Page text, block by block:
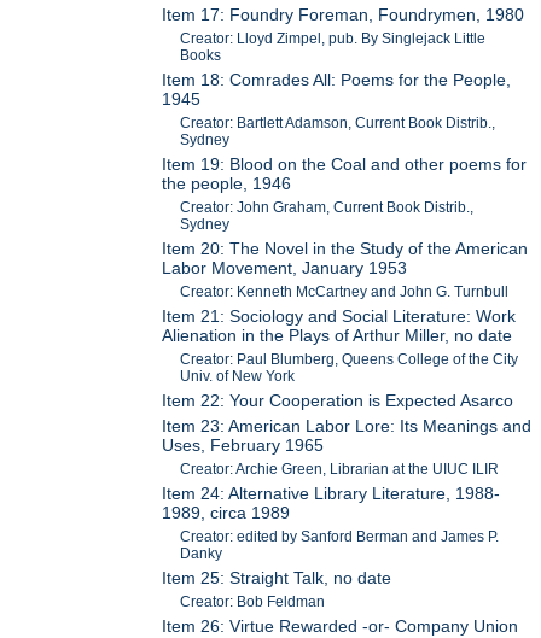
Item 17: Foundry Foreman, Foundrymen, 1980
Creator: Lloyd Zimpel, pub. By Singlejack Little
Books
Item 18: Comrades All: Poems for the People,
1945
Creator: Bartlett Adamson, Current Book Distrib.,
Sydney
Item 19: Blood on the Coal and other poems for
the people, 1946
Creator: John Graham, Current Book Distrib.,
Sydney
Item 20: The Novel in the Study of the American
Labor Movement, January 1953
Creator: Kenneth McCartney and John G. Turnbull
Item 21: Sociology and Social Literature: Work
Alienation in the Plays of Arthur Miller, no date
Creator: Paul Blumberg, Queens College of the City
Univ. of New York
Item 22: Your Cooperation is Expected Asarco
Item 23: American Labor Lore: Its Meanings and
Uses, February 1965
Creator: Archie Green, Librarian at the UIUC ILIR
Item 24: Alternative Library Literature, 1988-
1989, circa 1989
Creator: edited by Sanford Berman and James P.
Danky
Item 25: Straight Talk, no date
Creator: Bob Feldman
Item 26: Virtue Rewarded -or- Company Union